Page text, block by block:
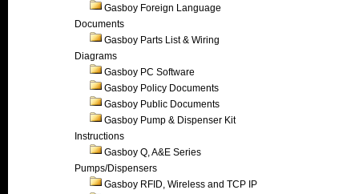
Gasboy Foreign Language
Documents
Gasboy Parts List & Wiring
Diagrams
Gasboy PC Software
Gasboy Policy Documents
Gasboy Public Documents
Gasboy Pump & Dispenser Kit
Instructions
Gasboy Q, A&E Series
Pumps/Dispensers
Gasboy RFID, Wireless and TCP IP